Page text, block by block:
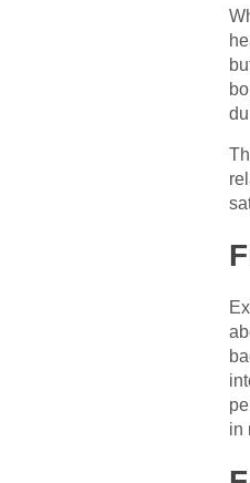
in